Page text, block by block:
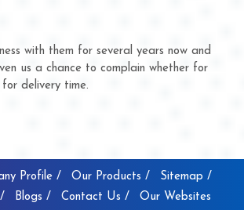
with them for several years now and
us a chance to complain whether for
delivery time.
Profile / Our Products /
Sitemap /
Blogs / Contact Us / Our Websites